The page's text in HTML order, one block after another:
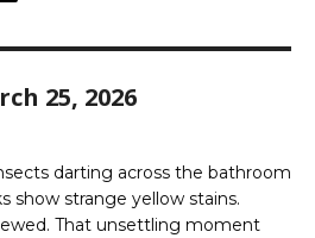
25, 2026
darting across the bathroom
show strange yellow stains.
That unsettling moment